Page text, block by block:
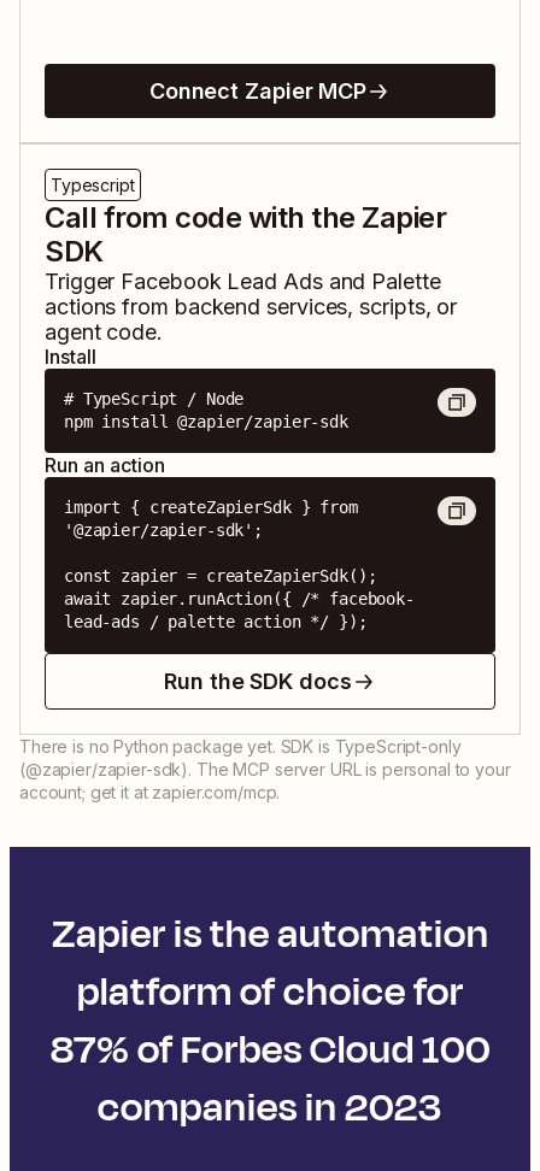
Connect Zapier MCP
Typescript
Call from code with the Zapier
SDK
Trigger Facebook Lead Adsand Palette
actions from backend services, scripts, or
agent code.
Install
# TypeScript / Node
npm install @zapier/zapier-sdk
Run an action
import { createZapierSdk } from
'@zapier/zapier-sdk';
const zapier = createZapierSdk();
await zapier.runAction({ /* facebook-
lead-ads / palette action */ });
Run the SDK docs
There is no Python package yet. SDK is TypeScript-only
(@zapier/zapier-sdk). The MCP server URL is personal to your
account; get it at zapier.com/mcp.
Zapier is the automation
platform of choice for
87% of Forbes Cloud 100
companies in 2023